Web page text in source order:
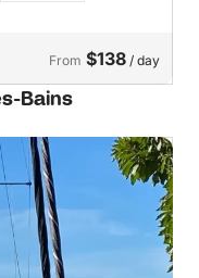
From $138 / day
Bains